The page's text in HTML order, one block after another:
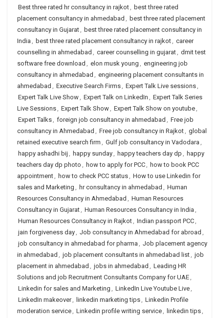
Best three rated hr consultancy in rajkot, best three rated
placement consultancy in ahmedabad , best three rated placement
consultancy in Gujarat, best three rated placement consultancy in
India , best three rated placement consultancy in rajkot, career
counselling in ahmedabad , career counselling in gujarat, dmit test
software free download , elon musk young , engineering job
consultancy in ahmedabad , engineering placement consultants in
ahmedabad , Executive Search Firms, Expert Talk Live sessions,
Expert Talk Live Show, Expert Talk on LinkedIn , Expert Talk Series
Live Sessions, Expert Talk Show, Expert Talk Show on youtube,
Expert Talks, foreign job consultancy in ahmedabad , Free job
consultancy in Ahmedabad , Free job consultancy in Rajkot, global
retained executive search firm , Gulf job consultancy in Vadodara ,
happy ashadhi bij , happy sunday, happy teachers day dp , happy
teachers day dp photo , how to apply for PCC, how to book PCC
appointment, how to check PCC status, How to use Linkedin for
sales and Marketing , hr consultancy in ahmedabad , Human
Resources Consultancy in Ahmedabad , Human Resources
Consultancy in Gujarat, Human Resources Consultancy in India ,
Human Resources Consultancy in Rajkot, Indian passport PCC,
jain forgiveness day, Job consultancy in Ahmedabad for abroad ,
job consultancy in ahmedabad for pharma , Job placement agency
in ahmedabad , job placement consultants in ahmedabad list, job
placement in ahmedabad , jobs in ahmedabad , Leading HR
Solutions and job Recruitment Consultants Company for UAE,
Linkedin for sales and Marketing , LinkedIn Live Youtube Live,
LinkedIn makeover, linkedin marketing tips, Linkedin Profile
moderation service, Linkedin profile writing service, linkedin tips,